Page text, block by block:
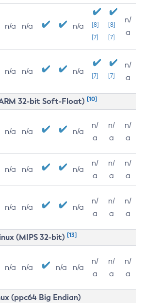
n/a n/a n/a
[8]
[7]
[8]
[7]
n/
a
n/a n/a n/a [7] [7]
n/
a
32-bit Soft-Float) [10]
n/a n/a n/a
n/
a
n/
a
n/
a
n/a n/a n/a
n/
a
n/
a
n/
a
n/a n/a n/a
n/
a
n/
a
n/
a
(MIPS 32-bit) [13]
n/a n/a n/a n/a
n/
a
n/
a
n/
a
(ppc64 Big Endian)